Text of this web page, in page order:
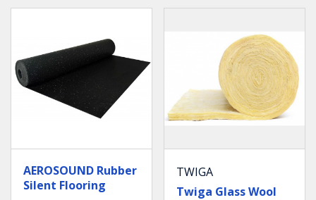
AEROSOUND Rubber
Silent Flooring
TWIGA
Twiga Glass Wool